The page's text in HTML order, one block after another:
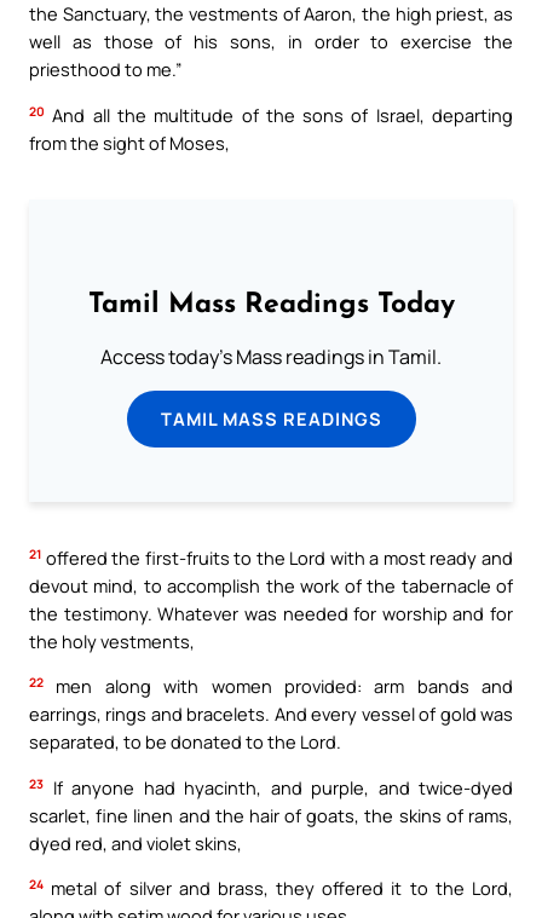
the Sanctuary, the vestments of Aaron, the high priest, as
well as those of his sons, in order to exercise the
priesthood to me.”
20 And all the multitude of the sons of Israel, departing
from the sight of Moses,
Tamil Mass Readings Today
Access today's Mass readings in Tamil.
TAMIL MASS READINGS
21 offered the first-fruits to the Lord with a most ready and
devout mind, to accomplish the work of the tabernacle of
the testimony. Whatever was needed for worship and for
the holy vestments,
22
men along with women provided: arm bands and
earrings, rings and bracelets. And every vessel of gold was
separated, to be donated to the Lord.
23
If anyone had hyacinth, and purple, and twice-dyed
scarlet, fine linen and the hair of goats, the skins of rams,
dyed red, and violet skins,
24 metal of silver and brass, they offered it to the Lord,